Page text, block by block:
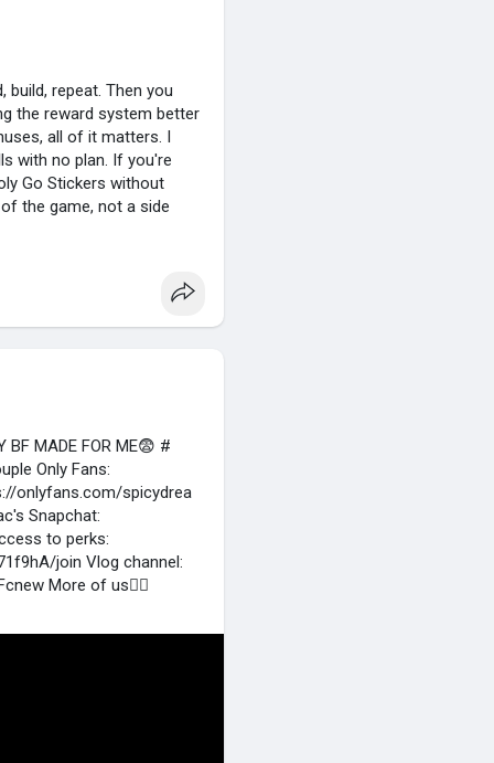
build, repeat. Then you
the reward system better
all of it matters. I
with no plan. If you're
Go Stickers without
the game, not a side
trade can push you
the prize looks
low on dice. A lot of
BF MADE FOR ME😨 #
Only Fans:
onlyfans.com/spicydrea
Snapchat:
to perks:
join Vlog channel:
More of us👉🏻
Andrea’s Instagram:
New
YOU DON'T WANT TO
MOST VIEWED